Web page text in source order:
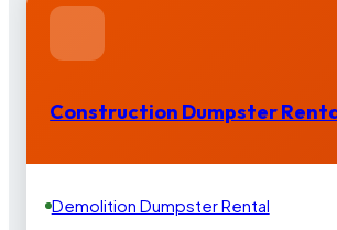
Construction Dumpster
Demolition Dumpster Rental